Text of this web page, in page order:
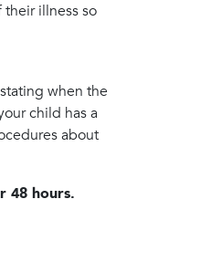
illness so
when the
child has a
about
48 hours.